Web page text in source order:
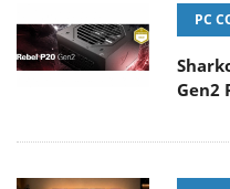
PC
Gen2